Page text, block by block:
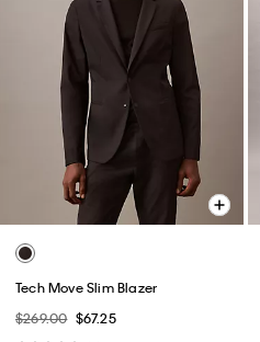
Tech Move Slim Blazer
$269.00 $67.25